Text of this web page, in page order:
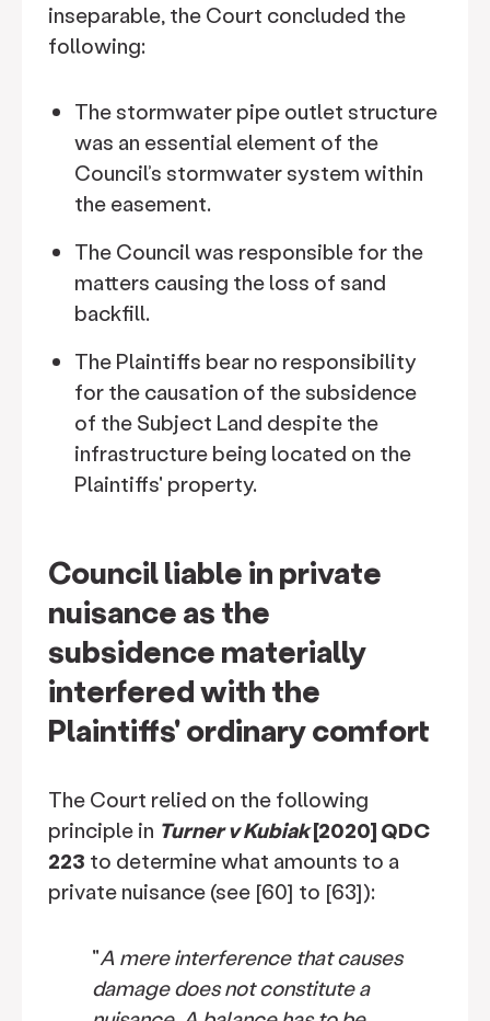
inseparable, the Court concluded the
following:
The stormwater pipe outlet structure
was an essential element of the
Council’s stormwater system within
the easement.
The Council was responsible for the
matters causing the loss of sand
backfill.
The Plaintiffs bear no responsibility
for the causation of the subsidence
of the Subject Land despite the
infrastructure being located on the
Plaintiffs' property.
Council liable in private
nuisance as the
subsidence materially
interfered with the
Plaintiffs' ordinary comfort
The Court relied on the following
principle in Turner v Kubiak[2020] QDC
223 to determine what amounts to a
private nuisance (see [60] to [63]):
"A mere interference that causes
damage does not constitute a